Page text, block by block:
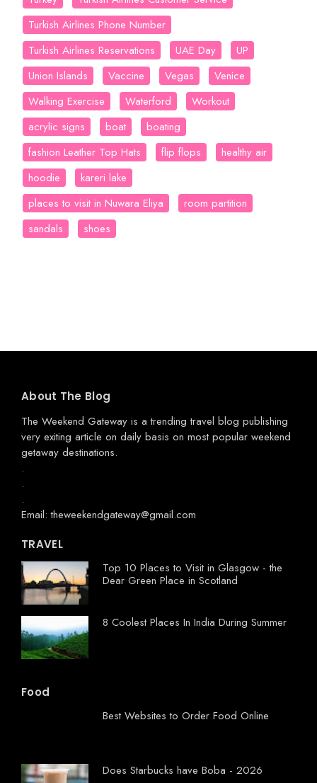
Turkish Airlines Phone Number
Turkish Airlines Reservations
UAE Day
UP
Union Islands
Vaccine Vegas
Venice
Walking Exercise
Waterford
Workout
acrylic signs
boat
boating
fashion Leather Top Hats
flip flops
healthy air
hoodie
kareri lake
places to visit in Nuwara Eliya
room partition
sandals
shoes
About The Blog
The Weekend Gateway is a trending travel blog publishing
very exiting article on daily basis on most popular weekend
getaway destinations.
.
.
.
Email: theweekendgateway@gmail.com
TRAVEL
Top 10 Places to Visit in Glasgow - the
Dear Green Place in Scotland
8 Coolest Places In India During Summer
Food
Best Websites to Order Food Online
Does Starbucks have Boba - 2026